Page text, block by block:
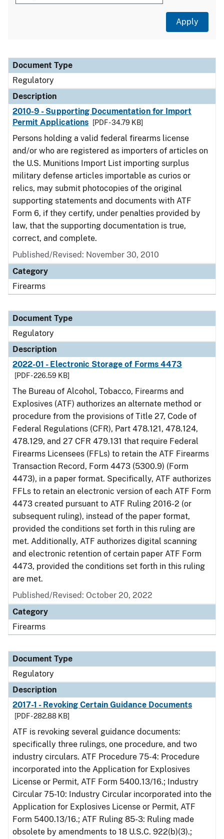
Document Type
Description
Category
Document Type
Regulatory
Description
2010-9 - Supporting Documentation for Import
Permit Applications
[PDF - 34.79 KB]
Persons holding a valid federal firearms license
and/or who are registered as importers of articles on
the U.S. Munitions Import List importing surplus
military defense articles importable as curios or
relics, may submit photocopies of the original
supporting statements and documents with ATF
Form 6, if they certify, under penalties provided by
law, that the supporting documentation is true,
correct, and complete.
Published/Revised: November 30, 2010
Category
Firearms
Document Type
Regulatory
Description
2022-01 - Electronic Storage of Forms 4473
[PDF - 226.59 KB]
The Bureau of Alcohol, Tobacco, Firearms and
Explosives (ATF) authorizes an alternate method or
procedure from the provisions of Title 27, Code of
Federal Regulations (CFR), Part 478.121, 478.124,
478.129, and 27 CFR 479.131 that require Federal
Firearms Licensees (FFLs) to retain the ATF Firearms
Transaction Record, Form 4473 (5300.9) (Form
4473), in a paper format. Specifically, ATF authorizes
FFLs to retain an electronic version of each ATF Form
4473 created pursuant to ATF Ruling 2016-2 (or
subsequent ruling), instead of the paper format,
provided the conditions set forth in this ruling are
met. Additionally, ATF authorizes digital scanning
and electronic retention of certain paper ATF Form
4473, provided the conditions set forth in this ruling
are met.
Published/Revised: October 20, 2022
Category
Firearms
Document Type
Regulatory
Description
2017-1 - Revoking Certain Guidance Documents
[PDF - 282.88 KB]
ATF is revoking several guidance documents:
specifically three rulings, one procedure, and two
industry circulars. ATF Procedure 75-4: Procedure
incorporated into the Application for Explosives
License or Permit, ATF Form 5400.13/16.; Industry
Circular 75-10: Industry Circular incorporated into the
Application for Explosives License or Permit, ATF
Form 5400.13/16.; ATF Ruling 85-3: Ruling made
obsolete by amendments to 18 U.S.C. 922(b)(3).;